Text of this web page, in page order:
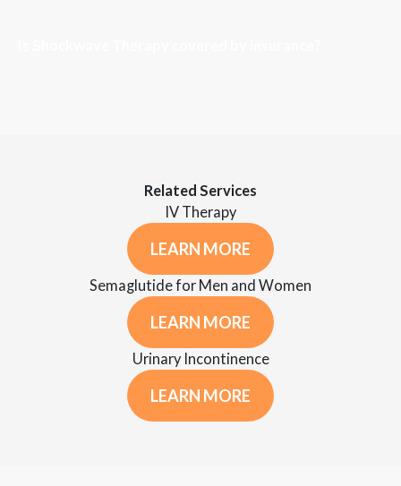
Related Services
IV Therapy
LEARN MORE
Semaglutide for Men and Women
LEARN MORE
Urinary Incontinence
LEARN MORE